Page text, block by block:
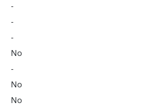
-
-
-
No
-
No
No